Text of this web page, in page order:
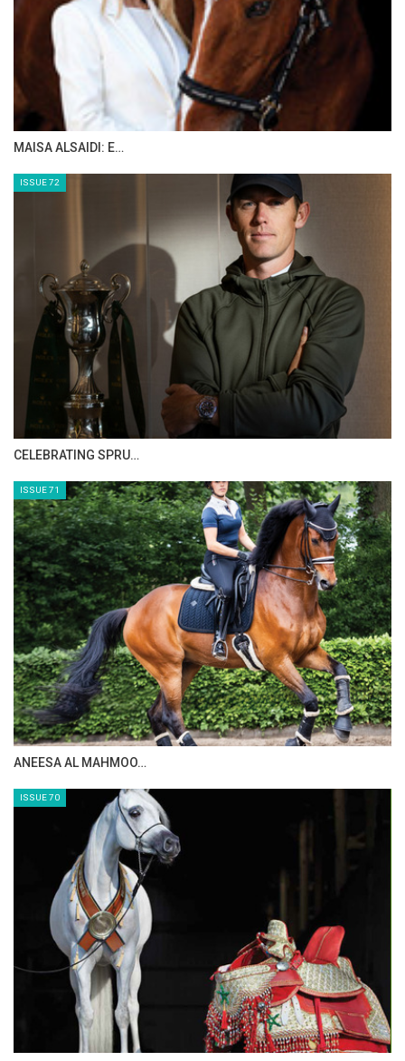
organisation continues to play a pivotal role in
supporting prestigious international events
and creating opportunities for riders on the
world stage.
--Ends--
MAISA ALSAIDI: E…
ISSUE 72
CELEBRATING SPRU…
ISSUE 71
ANEESA AL MAHMOO…
ISSUE 70